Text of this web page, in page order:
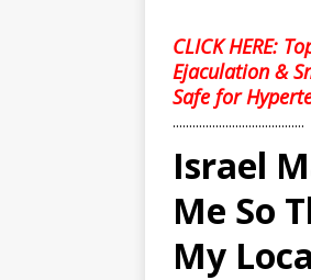
CLICK HERE:
Ejaculation &
Safe for
........................................
Israel
Me So
My